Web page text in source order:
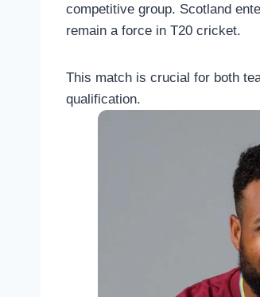
competitive group. Scotland
remain a force in T20 cricket.
This match is crucial for both
qualification.